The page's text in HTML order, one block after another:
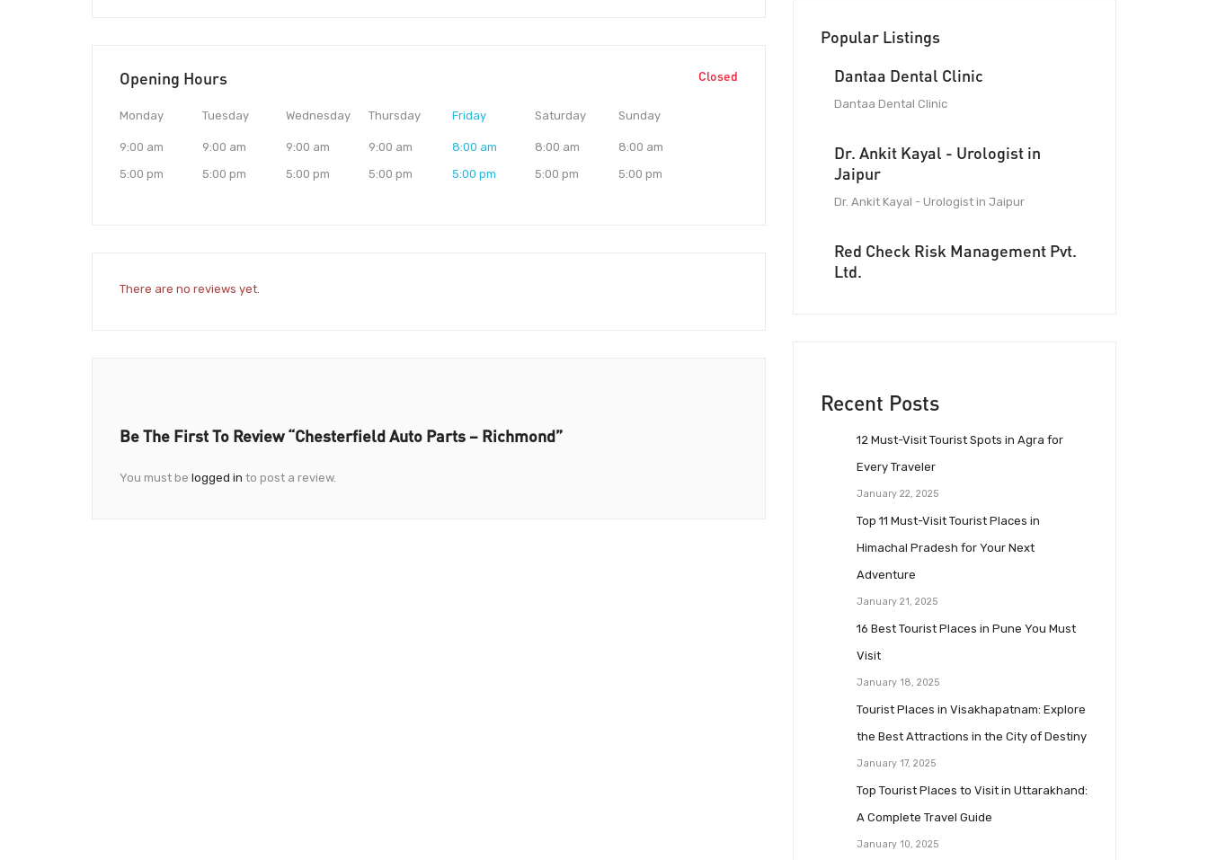
Opening Hours Closed
Monday
9:00 am
5:00 pm
Tuesday
9:00 am
5:00 pm
Wednesday
9:00 am
5:00 pm
Thursday
9:00 am
5:00 pm
Friday
8:00 am
5:00 pm
Saturday
8:00 am
5:00 pm
Sunday
8:00 am
5:00 pm
There are no reviews yet.
Be The First To Review “Chesterfield Auto Parts – Richmond”
You must be logged in to post a review.
Popular Listings
Dantaa Dental Clinic
Dantaa Dental Clinic
Dr. Ankit Kayal - Urologist in
Jaipur
Dr. Ankit Kayal - Urologist in Jaipur
Red Check Risk Management Pvt.
Ltd.
Recent Posts
12 Must-Visit Tourist Spots in Agra for
Every Traveler
January 22, 2025
Top 11 Must-Visit Tourist Places in
Himachal Pradesh for Your Next
Adventure
January 21, 2025
16 Best Tourist Places in Pune You Must
Visit
January 18, 2025
Tourist Places in Visakhapatnam: Explore
the Best Attractions in the City of Destiny
January 17, 2025
Top Tourist Places to Visit in Uttarakhand:
A Complete Travel Guide
January 10, 2025